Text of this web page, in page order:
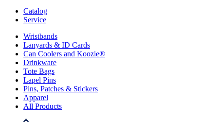
Catalog
Service
Wristbands
Lanyards & ID Cards
Can Coolers and Koozie®
Drinkware
Tote Bags
Lapel Pins
Pins, Patches & Stickers
Apparel
All Products